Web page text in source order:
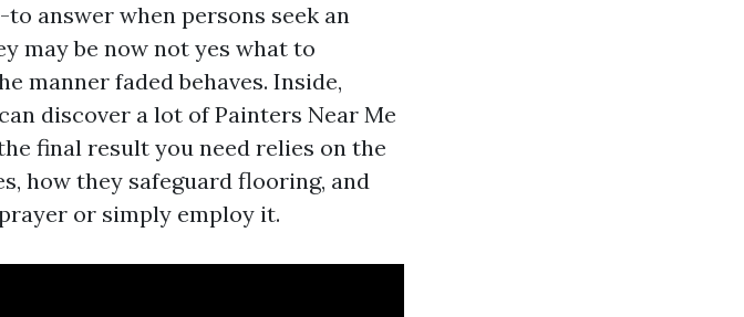
answer when persons seek an
may be now not yes what to
manner faded behaves. Inside,
discover a lot of Painters Near Me
final result you need relies on the
how they safeguard flooring, and
or simply employ it.